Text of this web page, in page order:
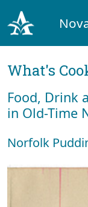
What's
Food, Drink
in Old-Time
Norfolk